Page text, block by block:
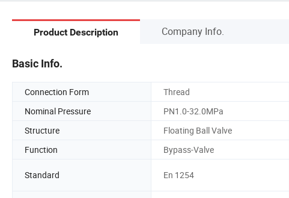
Product Description Company Info.
Basic Info.
Connection Form Thread
Nominal Pressure
PN1.0-32.0MPa
Structure
Floating Ball Valve
Function
Bypass-Valve
Standard En 1254